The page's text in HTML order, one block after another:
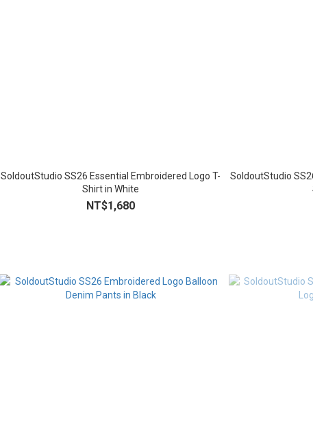
SoldoutStudio SS26 Essential Embroidered Logo T-
Shirt in White
NT$1,680
SoldoutStudio